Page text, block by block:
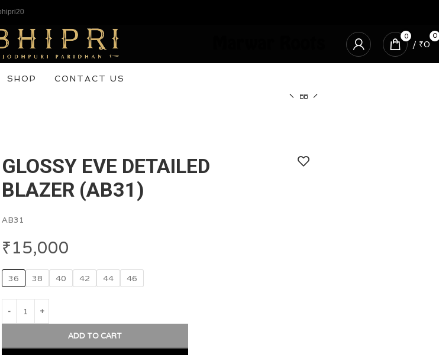
0 0
/ ₹0
SHOP CONTACT US
GLOSSY EVE DETAILED
BLAZER (AB31)
AB31
₹15,000
36 38 40 42 44 46
ADD TO CART